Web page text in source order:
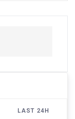
LAST 24H